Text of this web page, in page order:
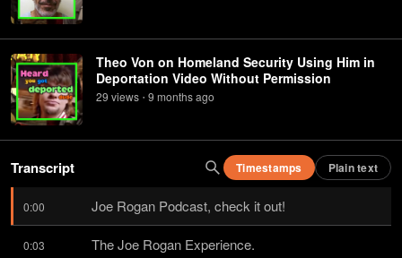
Theo Von on Homeland Security Using Him in
Deportation Video Without Permission
29 views • 9 monthsago
Transcript Timestamps Plain text
0:00 Joe Rogan Podcast, check it out!
0:03 The Joe Rogan Experience.